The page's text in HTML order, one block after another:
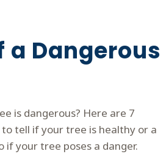
a Dangerous
is dangerous? Here are 7
tell if your tree is healthy or a
if your tree poses a danger.